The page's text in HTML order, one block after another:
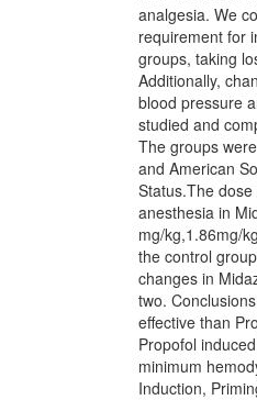
analgesia. We
requirement for
groups, taking
Additionally,
blood pressure
studied and
The groups
and American
Status.The
anesthesia in
mg/kg,1.86mg/
the control
changes in
two.
effective than
Propofol
minimum
Induction,